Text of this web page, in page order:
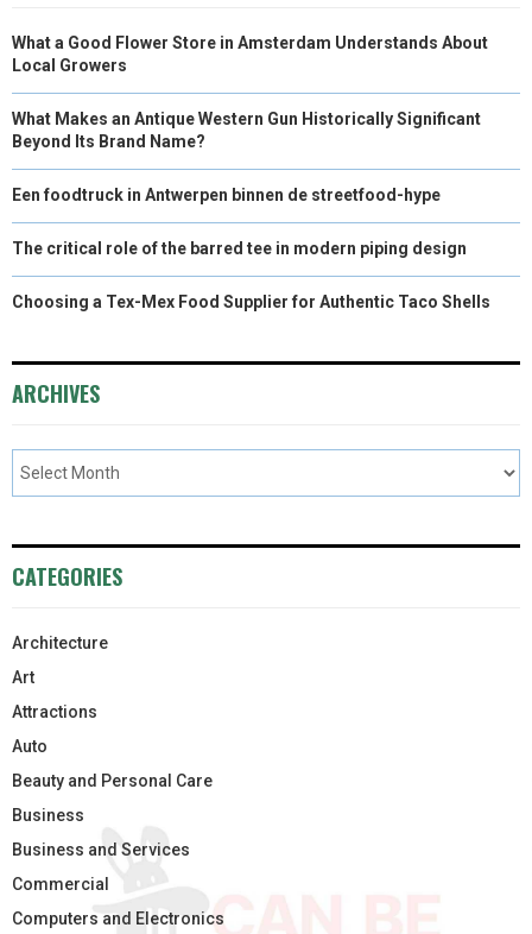
What a Good Flower Store in Amsterdam Understands About
Local Growers
What Makes an Antique Western Gun Historically Significant
Beyond Its Brand Name?
Een foodtruck in Antwerpen binnen de streetfood-hype
The critical role of the barred tee in modern piping design
Choosing a Tex-Mex Food Supplier for Authentic Taco Shells
ARCHIVES
CATEGORIES
Architecture
Art
Attractions
Auto
Beauty and Personal Care
Business
Business and Services
Commercial
Computers and Electronics